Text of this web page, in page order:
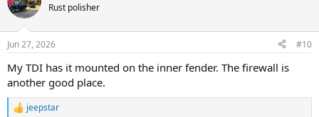
Rust polisher
Jun 27, 2026 #10
My TDI has it mounted on the inner fender. The firewall is
another good place.
R
jeepstar